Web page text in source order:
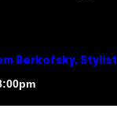
Berkofsky,